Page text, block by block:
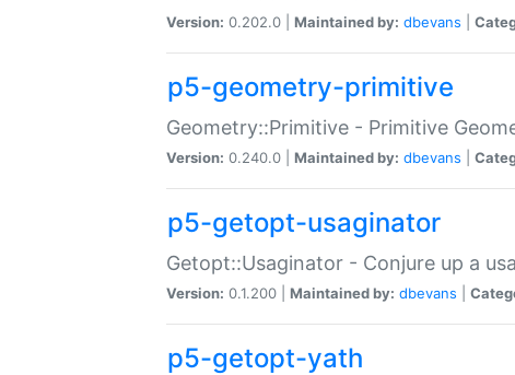
Version: 0.202.0 | Maintained by: dbevans
p5-geometry-primitive
Geometry::Primitive - Primitive
Version: 0.240.0 | Maintained by: dbevans
p5-getopt-usaginator
Getopt::Usaginator - Conjure up a
Version: 0.1.200 | Maintained by: dbevans
p5-getopt-yath